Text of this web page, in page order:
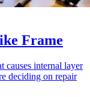
Frame
causes internal layer
deciding on repair